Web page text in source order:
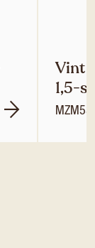
Vint
1,5-